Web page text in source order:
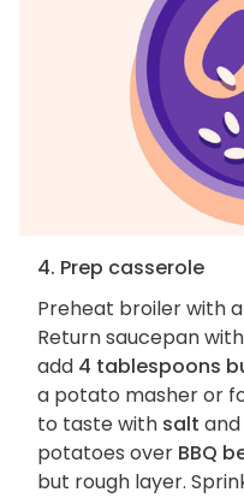
4. Prep casserole
Preheat broiler with
Return saucepan with
add 4 tablespoons
a potato masher or
to taste with salt and
potatoes over BBQ
but rough layer.